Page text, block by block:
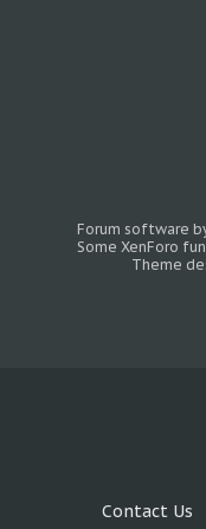
Forum software
Some XenForo
Theme
Contact Us